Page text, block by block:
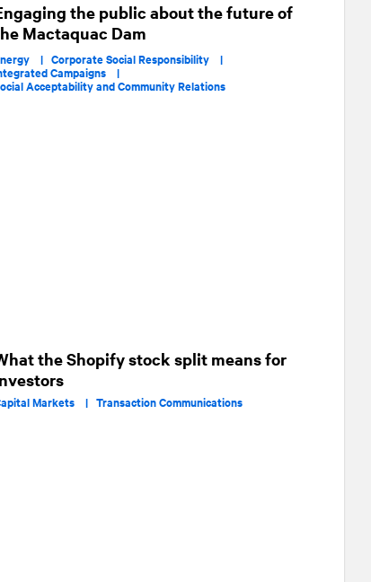
the public about the future of
Mactaquac Dam
| Corporate Social Responsibility |
Campaigns |
Acceptability and Community Relations
the Shopify stock split means for
Markets | Transaction Communications